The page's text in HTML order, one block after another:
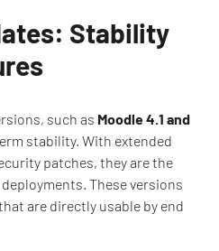
Stability
such as Moodle 4.1 and
stability. With extended
patches, they are the
These versions
are directly usable by end